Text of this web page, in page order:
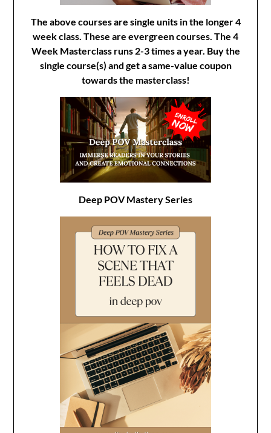
The above courses are single units in the longer 4
week class. These are evergreen courses. The 4
Week Masterclass runs 2-3 times a year. Buy the
single course(s) and get a same-value coupon
towards the masterclass!
Deep POV Mastery Series